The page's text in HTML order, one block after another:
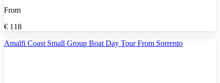
From
€ 118
Amalfi Coast Small Group Boat Day Tour From Sorrento